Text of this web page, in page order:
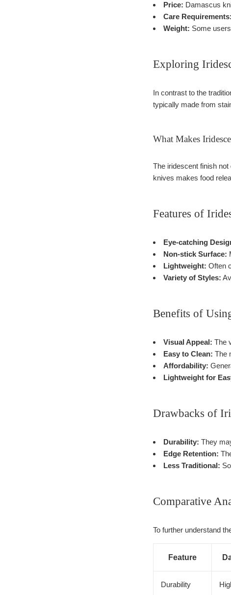
Price: Damascus
Care Requirements:
Weight: Some
Exploring
In contrast to the
typically made from
What Makes
The iridescent finish
knives makes food
Features of
Eye-catching
Non-stick Surface:
Lightweight: Often
Variety of Styles:
Benefits of
Visual Appeal: The
Easy to Clean: The
Affordability:
Lightweight for
Drawbacks of
Durability: They
Edge Retention:
Less Traditional:
Comparative
To further understand
Feature
Durability